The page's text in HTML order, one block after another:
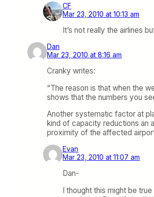
CF
Mar 23, 2010 at 10:13 am
It’s not really the airlines
Dan
Mar 23, 2010 at 8:16 am
Cranky writes:
“The reason is that when the
shows that the numbers you
Another systematic factor at
kind of capacity reductions an
proximity of the affected
Evan
Mar 23, 2010 at 11:07 am
Dan-
I thought this might be